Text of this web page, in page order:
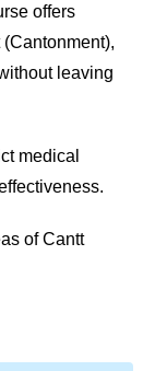
offers
leaving
medical
of Cantt